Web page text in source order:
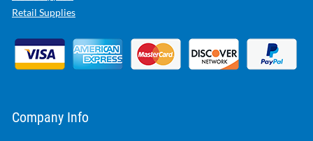
Retail Supplies
Company Info